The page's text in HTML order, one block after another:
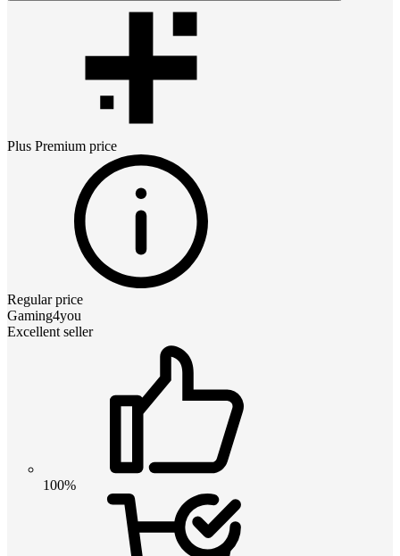
Plus Premium price
Regular price
Gaming4you
Excellent seller
100%